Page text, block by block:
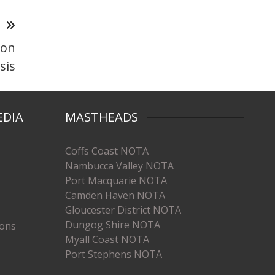
MASTHEADS
Coffs Coast NOTA
Nambucca Valley NOTA
Port Macquarie NOTA
Camden Haven NOTA
Gloucester District NOTA
Dungog Shire NOTA
Myall Coast NOTA
Port Stephens NOTA